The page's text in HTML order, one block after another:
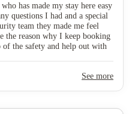
other
has made my stay here easy
questions I had and a special
team they made me feel
the reason why I keep booking
of the safety and help out with
See more